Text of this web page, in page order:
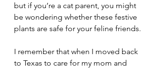
but if you’re a cat parent, you might
be wondering whether these festive
plants are safe for your feline friends.
I remember that when I moved back
to Texas to care for my mom and